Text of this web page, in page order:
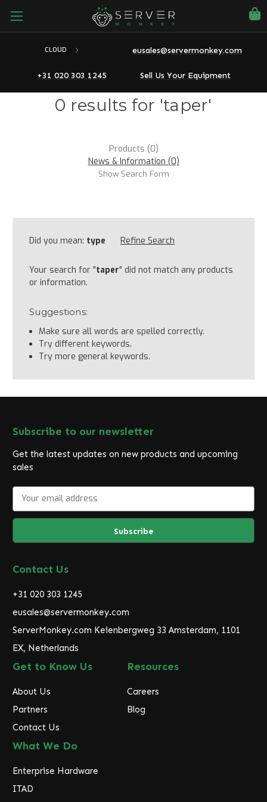
CLOUD eusales@servermonkey.com
+31 020 303 1245 Sell Us Your Equipment
0 results for 'taper'
Products (0)
News & Information (0)
Show Search Form
Did you mean: type Refine Search
Your search for "taper" did not match any products
or information.
Suggestions:
Make sure all words are spelled correctly.
Try different keywords.
Try more general keywords.
Subscribe to our newsletter
Get the latest updates on new products and upcoming
sales
a
l
d
r
s
s
Contact Us
+31 020 303 1245
eusales@servermonkey.com
ServerMonkey.com Keienbergweg 33 Amsterdam, 1101
EX, Netherlands
Get to Know Us
About Us
Partners
Contact Us
Resources
Careers
Blog
What We Do
Enterprise Hardware
ITAD